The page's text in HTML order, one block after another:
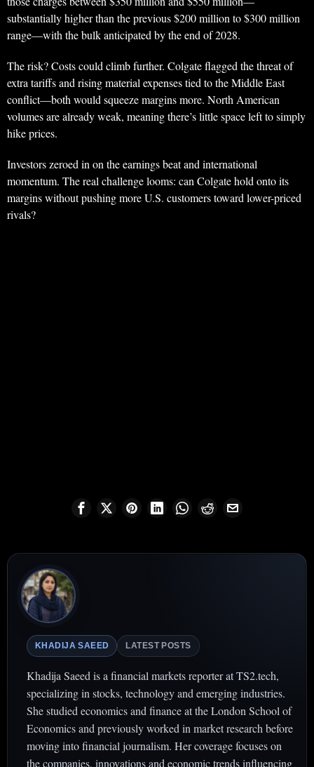
substantially higher than the previous $200 million to $300 million
range—with the bulk anticipated by the end of 2028.
The risk? Costs could climb further. Colgate flagged the threat of
extra tariffs and rising material expenses tied to the Middle East
conflict—both would squeeze margins more. North American
volumes are already weak, meaning there’s little space left to simply
hike prices.
Investors zeroed in on the earnings beat and international
momentum. The real challenge looms: can Colgate hold onto its
margins without pushing more U.S. customers toward lower-priced
rivals?
KHADIJA SAEED LATEST POSTS
Khadija Saeed is a financial markets reporter at TS2.tech,
specializing in stocks, technology and emerging industries.
She studied economics and finance at the London School of
Economics and previously worked in market research before
moving into financial journalism. Her coverage focuses on
the companies, innovations and economic trends influencing